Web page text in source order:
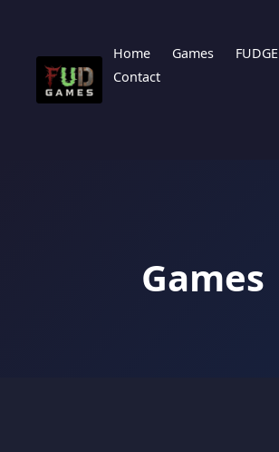
Home Games FUDGE
Contact
Games